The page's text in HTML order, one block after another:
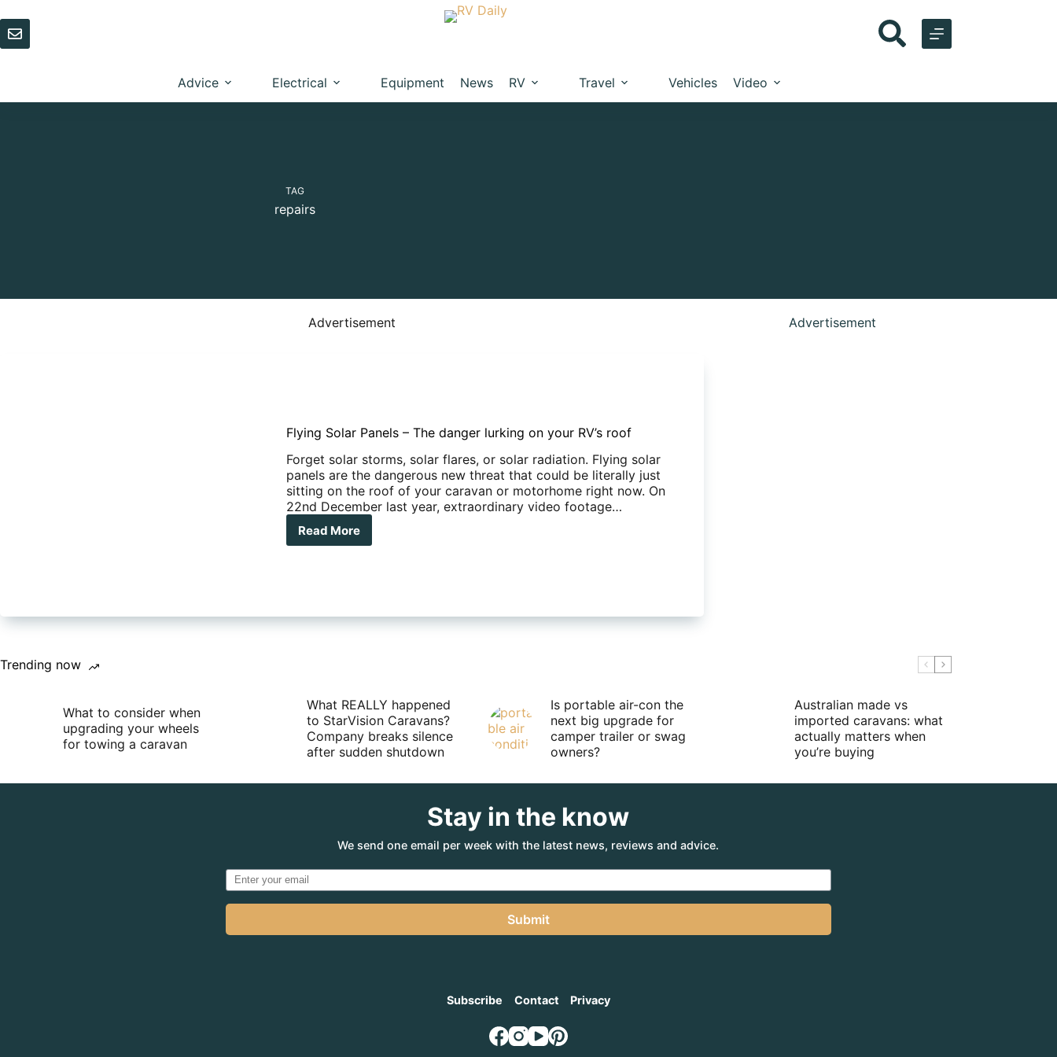
to
content
Advice Electrical Equipment News RV Travel Vehicles Video
TAG
repairs
Advertisement
Flying Solar Panels – The danger lurking on your RV’s roof
Forget solar storms, solar flares, or solar radiation. Flying solar
panels are the dangerous new threat that could be literally just
sitting on the roof of your caravan or motorhome right now. On
22nd December last year, extraordinary video footage…
Read More
Flying
lurking
Advertisement
Trending now
What to consider when
upgrading your wheels
for towing a caravan
What REALLY happened
to StarVision Caravans?
Company breaks silence
after sudden shutdown
Is portable air-con the
next big upgrade for
camper trailer or swag
owners?
Australian made vs
imported caravans: what
actually matters when
you’re buying
Stay in the know
We send one email per week with the latest news, reviews and advice.
Submit
Subscribe Contact Privacy